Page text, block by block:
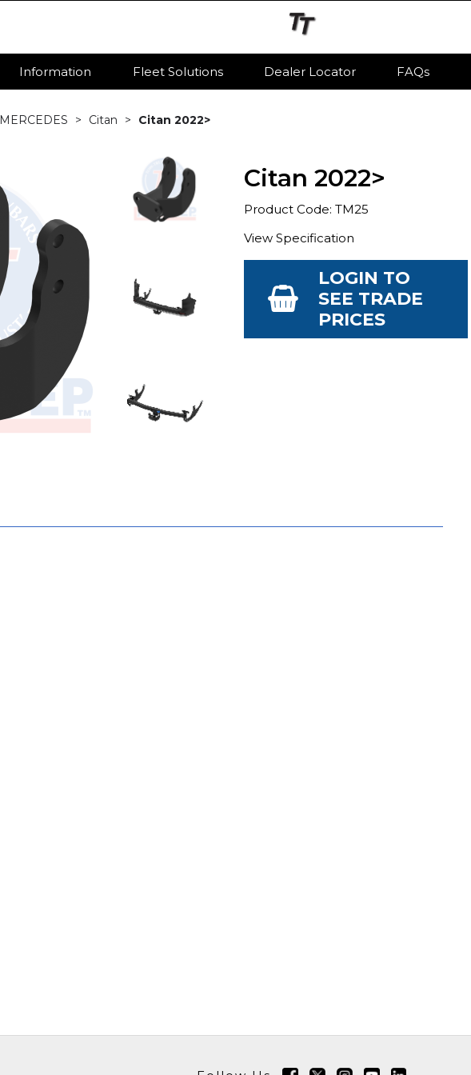
Information Fleet Solutions Dealer Locator FAQs
MERCEDES Citan Citan 2022>
Citan 2022>
Product Code: TM25
View Specification
LOGIN TO
SEE TRADE
PRICES